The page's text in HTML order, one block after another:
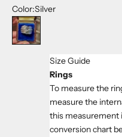
Color:Silver
Silver
Size Guide
Rings
To measure the
measure the
this measurement
conversion chart